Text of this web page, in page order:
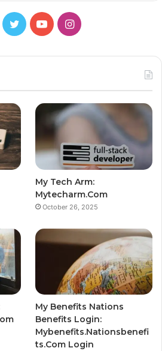
TwitterYouTubeInstagram
My Tech Arm:
Mytecharm.Com
October 26, 2025
My Benefits Nations
Benefits Login:
Mybenefits.Nationsbenefi
ts.Com Login